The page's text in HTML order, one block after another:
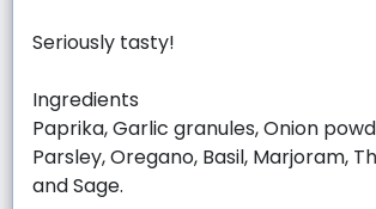
Seriously tasty!
Ingredients
Paprika, Garlic granules, Onion
Parsley, Oregano, Basil, Marjoram,
and Sage.